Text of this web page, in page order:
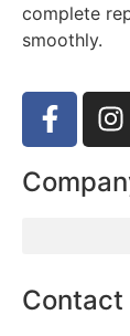
complete
smoothly.
Contact